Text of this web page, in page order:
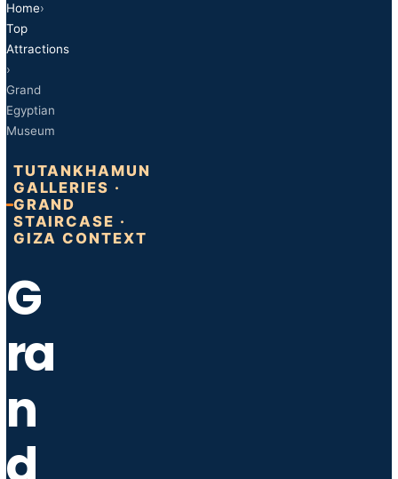
Home›
Top
Attractions
›
Grand
Egyptian
Museum
TUTANKHAMUN
GALLERIES ·
GRAND
STAIRCASE ·
GIZA CONTEXT
G
ra
n